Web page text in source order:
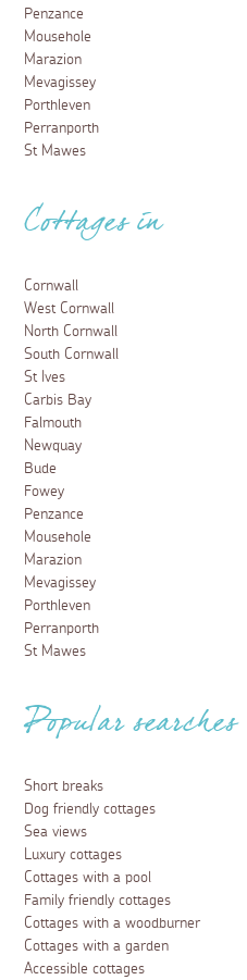
Penzance
Mousehole
Marazion
Mevagissey
Porthleven
Perranporth
St Mawes
Cottages in
Cornwall
West Cornwall
North Cornwall
South Cornwall
St Ives
Carbis Bay
Falmouth
Newquay
Bude
Fowey
Penzance
Mousehole
Marazion
Mevagissey
Porthleven
Perranporth
St Mawes
Popular searches
Short breaks
Dog friendly cottages
Sea views
Luxury cottages
Cottages with a pool
Family friendly cottages
Cottages with a woodburner
Cottages with a garden
Accessible cottages